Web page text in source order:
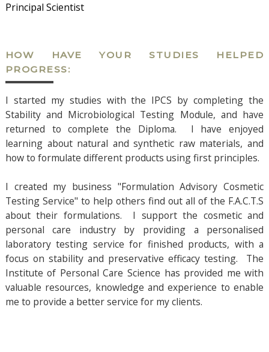
Principal Scientist
HOW HAVE YOUR STUDIES HELPED
PROGRESS:
I started my studies with the IPCS by completing the
Stability and Microbiological Testing Module, and have
returned to complete the Diploma. I have enjoyed
learning about natural and synthetic raw materials, and
how to formulate different products using first principles.
I created my business "Formulation Advisory Cosmetic
Testing Service" to help others find out all of the F.A.C.T.S
about their formulations. I support the cosmetic and
personal care industry by providing a personalised
laboratory testing service for finished products, with a
focus on stability and preservative efficacy testing. The
Institute of Personal Care Science has provided me with
valuable resources, knowledge and experience to enable
me to provide a better service for my clients.